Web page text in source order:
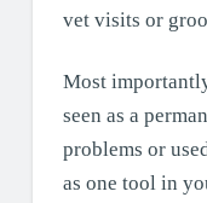
vet visits or
Most
seen as a
problems or
as one tool in